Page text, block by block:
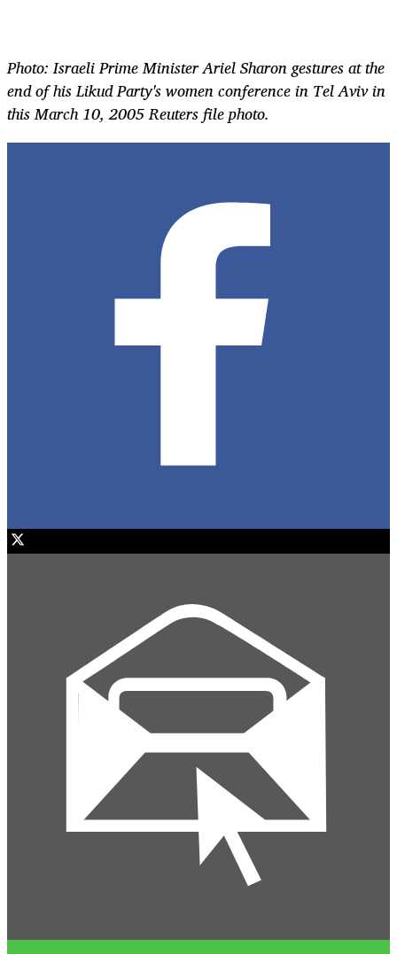
Photo: Israeli Prime Minister Ariel Sharon gestures at the
end of his Likud Party's women conference in Tel Aviv in
this March 10, 2005 Reuters file photo.